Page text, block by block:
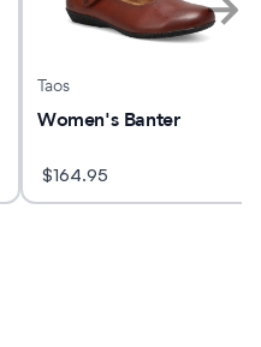
Taos
Women's Banter
$164.95